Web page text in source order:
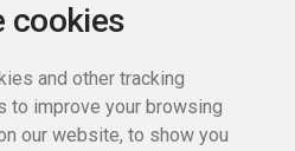
cookies
and other tracking
to improve your browsing
our website, to show you
increased legal reporting
scrutiny.
the benefits of accounting
the costs. There will be